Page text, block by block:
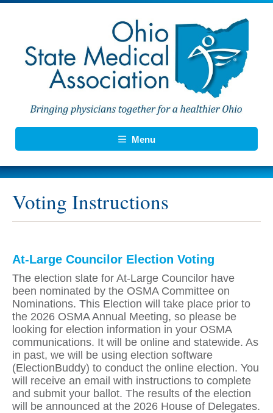
Menu
Voting Instructions
At-Large Councilor Election Voting
The election slate for At-Large Councilor have
been nominated by the OSMA Committee on
Nominations. This Election will take place prior to
the 2026 OSMA Annual Meeting, so please be
looking for election information in your OSMA
communications. It will be online and statewide. As
in past, we will be using election software
(ElectionBuddy) to conduct the online election. You
will receive an email with instructions to complete
and submit your ballot. The results of the election
will be announced at the 2026 House of Delegates.